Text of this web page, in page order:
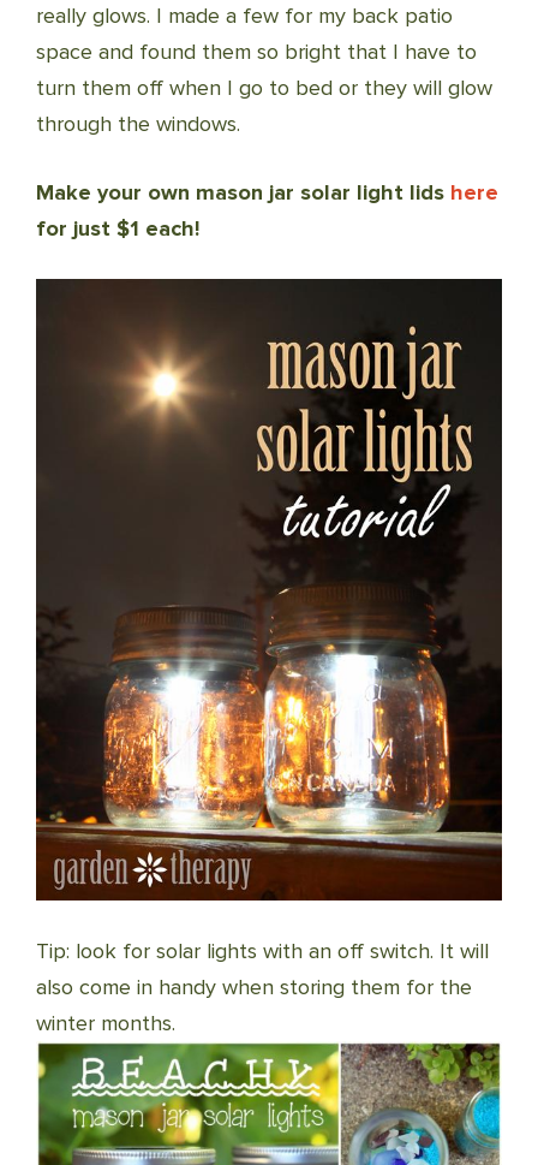
really glows. I made a few for my back patio
space and found them so bright that I have to
turn them off when I go to bed or they will glow
through the windows.
Make your own mason jar solar light lids here
for just $1 each!
Tip: look for solar lights with an off switch. It will
also come in handy when storing them for the
winter months.